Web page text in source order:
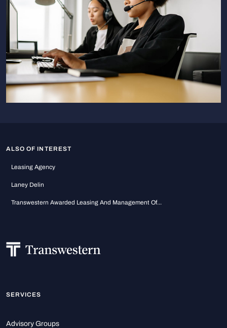
ALSO OF INTEREST
Leasing Agency
Laney Delin
Transwestern Awarded Leasing And Management Of...
SERVICES
Advisory Groups